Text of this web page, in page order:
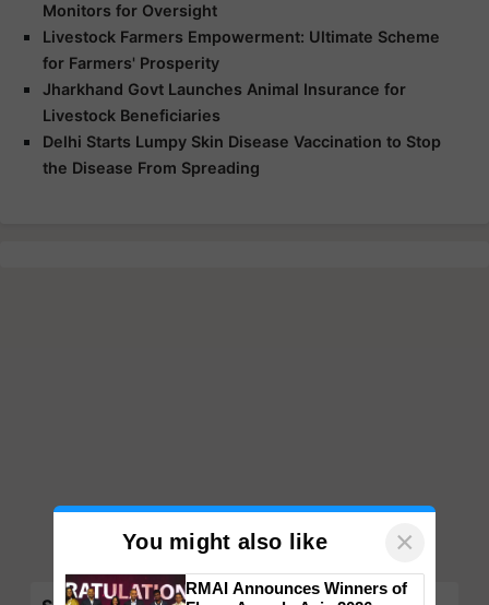
Monitors for Oversight
Livestock Farmers Empowerment: Ultimate Scheme
for Farmers' Prosperity
Jharkhand Govt Launches Animal Insurance for
Livestock Beneficiaries
Delhi Starts Lumpy Skin Disease Vaccination to Stop
the Disease From Spreading
You might also like ×
RMAI Announces Winners of